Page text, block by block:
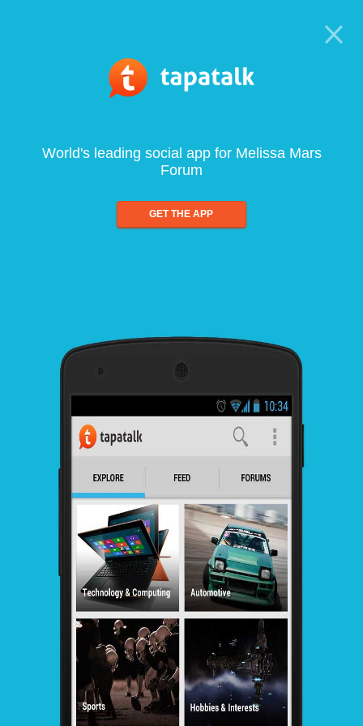
World's leading social app for Melissa Mars
Forum
GET THE APP